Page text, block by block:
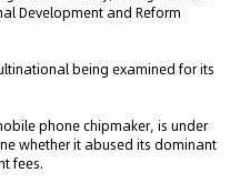
Development and Reform
being examined for its
phone chipmaker, is under
whether it abused its dominant
fees.